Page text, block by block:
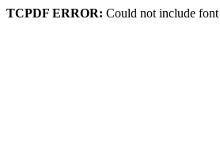
TCPDF ERROR: Could not include